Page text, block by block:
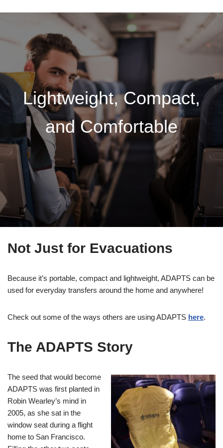
Lightweight, Compact,
and Comfortable
Not Just for Evacuations
Because it’s portable, compact and lightweight, ADAPTS can be
used for everyday transfers around the home and anywhere!
Check out some of the ways others are using ADAPTS here.
The ADAPTS Story
The seed that would become
ADAPTS was first planted in
Robin Wearley’s mind in
2005, as she sat in the
window seat during a flight
home to San Francisco.